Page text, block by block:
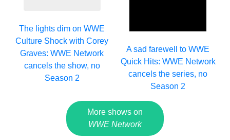
The lights dim on WWE
Culture Shock with Corey
Graves: WWE Network
cancels the show, no
Season 2
A sad farewell to WWE
Quick Hits: WWE Network
cancels the series, no
Season 2
More shows on
WWE Network